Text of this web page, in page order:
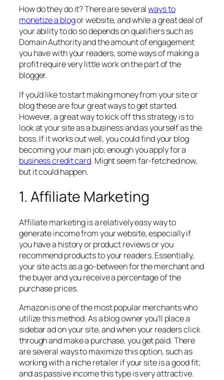
How do they do it? There are severalways to
monetize a blogor website, and while a great deal of
your ability to do so depends on qualifiers such as
Domain Authority and the amount of engagement
you have with your readers, some ways of making a
profit require very little work on the part of the
blogger.
If you’d like to start making money from your site or
blog these are four great ways to get started.
However, a great way to kick off this strategy is to
look at your site as a business and as yourself as the
boss. If it works out well, you could find your blog
becoming your main job, enough you apply for a
business credit card. Might seem far-fetched now,
but it could happen.
1. Affiliate Marketing
Affiliate marketing is a relatively easy way to
generate income from your website, especially if
you have a history or product reviews or you
recommend products to your readers. Essentially,
your site acts as a go-between for the merchant and
the buyer and you receive a percentage of the
purchase prices.
Amazon is one of the most popular merchants who
utilize this method. As a blog owner you’ll place a
sidebar ad on your site, and when your readers click
through and make a purchase, you get paid. There
are several ways to maximize this option, such as
working with a niche retailer if your site is a good fit;
and as passive income this type is very attractive.